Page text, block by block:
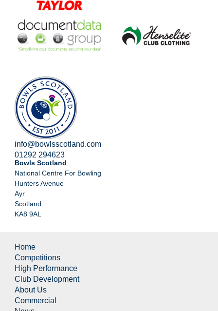
info@bowlsscotland.com
01292 294623
Bowls Scotland
National Centre For Bowling
Hunters Avenue
Ayr
Scotland
KA8 9AL
Home
Competitions
High Performance
Club Development
About Us
Commercial